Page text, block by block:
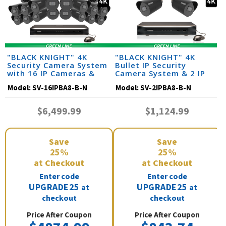
"BLACK KNIGHT" 4K
Security Camera System
with 16 IP Cameras &
Vision)
Model:SV-16IPBA8-B-N
$6,499.99
Save
25%
at Checkout
Enter code
UPGRADE25 at
checkout
Price After Coupon
"BLACK KNIGHT" 4K
Bullet IP Security
Camera System & 2 IP
Night Vision
Model:SV-2IPBA8-B-N
$1,124.99
Save
25%
at Checkout
Enter code
UPGRADE25 at
checkout
Price After Coupon